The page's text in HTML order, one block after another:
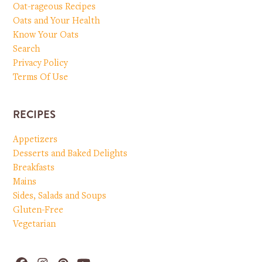
Oat-rageous Recipes
Oats and Your Health
Know Your Oats
Search
Privacy Policy
Terms Of Use
RECIPES
Appetizers
Desserts and Baked Delights
Breakfasts
Mains
Sides, Salads and Soups
Gluten-Free
Vegetarian